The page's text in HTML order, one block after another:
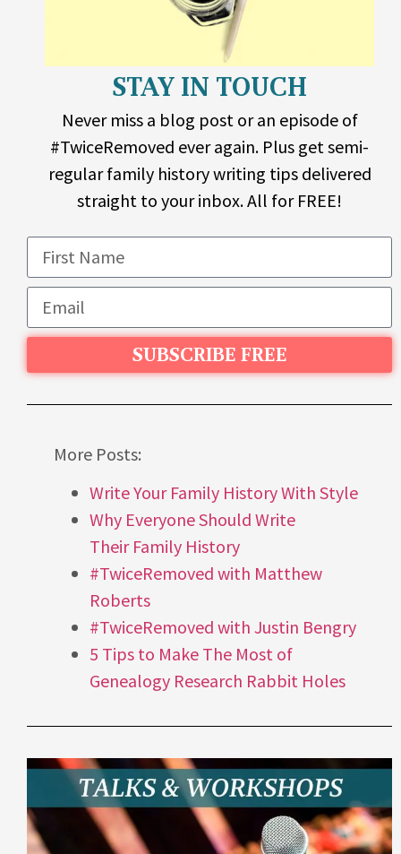
STAY IN TOUCH
Never miss a blog post or an episode of
#TwiceRemoved ever again. Plus get semi-
regular family history writing tips delivered
straight to your inbox. All for FREE!
SUBSCRIBE FREE
More Posts:
Write Your Family History With Style
Why Everyone Should Write
Their Family History
#TwiceRemoved with Matthew
Roberts
#TwiceRemoved with Justin Bengry
5 Tips to Make The Most of
Genealogy Research Rabbit Holes